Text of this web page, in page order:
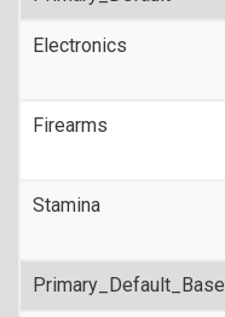
Electronics
Firearms
Stamina
Primary_Default_Base